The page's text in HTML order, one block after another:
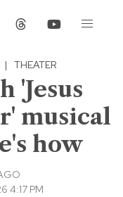
| THEATER
'Jesus
musical
how
4:17 PM